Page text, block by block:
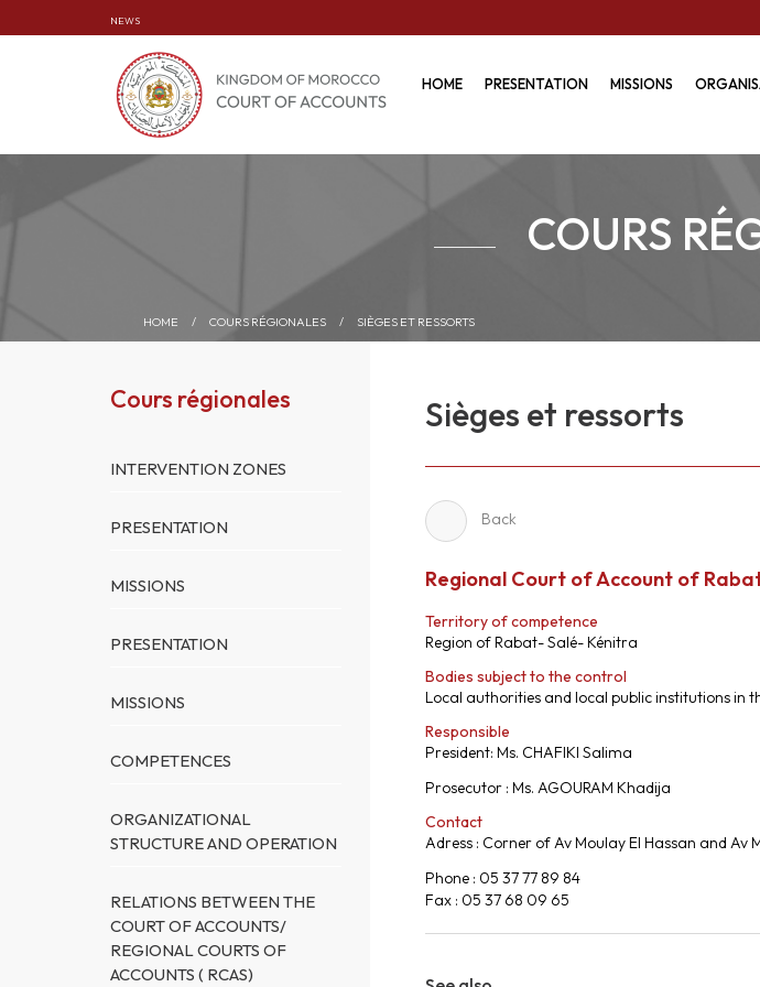
NEWS
HOME PRESENTATION MISSIONS
COURS
HOME / COURS RÉGIONALES / SIÈGES ET RESSORTS
Cours régionales
INTERVENTION ZONES
PRESENTATION
MISSIONS
PRESENTATION
MISSIONS
COMPETENCES
ORGANIZATIONAL
STRUCTURE AND OPERATION
RELATIONS BETWEEN THE
COURT OF ACCOUNTS/
REGIONAL COURTS OF
ACCOUNTS ( RCAS)
Sièges et ressorts
Back
Regional Court of Account of
Territory of competence
Region of Rabat- Salé- Kénitra
Bodies subject to the control
Local authorities and local public institutions in
Responsible
President: Ms. CHAFIKI Salima
Prosecutor : Ms. AGOURAM Khadija
Contact
Adress : Corner of Av Moulay El Hassan and Av
Phone : 05 37 77 89 84
Fax : 05 37 68 09 65